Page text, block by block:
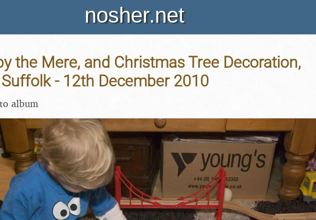
nosher.net
the Mere, and Christmas Tree Decoration,
- 12th December 2010
album